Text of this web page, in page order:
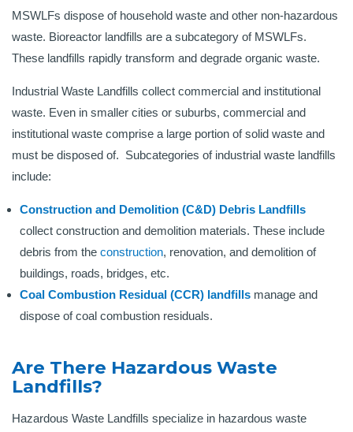
MSWLFs dispose of household waste and other non-hazardous
waste. Bioreactor landfills are a subcategory of MSWLFs.
These landfills rapidly transform and degrade organic waste.
Industrial Waste Landfills collect commercial and institutional
waste. Even in smaller cities or suburbs, commercial and
institutional waste comprise a large portion of solid waste and
must be disposed of. Subcategories of industrial waste landfills
include:
Construction and Demolition (C&D) Debris Landfills
collect construction and demolition materials. These include
debris from the construction, renovation, and demolition of
buildings, roads, bridges, etc.
Coal Combustion Residual (CCR) landfills manage and
dispose of coal combustion residuals.
Are There Hazardous Waste
Landfills?
Hazardous Waste Landfills specialize in hazardous waste